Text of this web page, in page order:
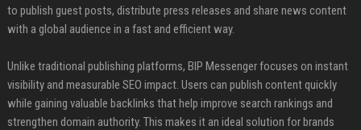
to publish guest posts, distribute press releases and share news content
with a global audience in a fast and efficient way.
Unlike traditional publishing platforms, BIP Messenger focuses on instant
visibility and measurable SEO impact. Users can publish content quickly
while gaining valuable backlinks that help improve search rankings and
strengthen domain authority. This makes it an ideal solution for brands